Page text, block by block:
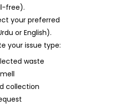
free).
your preferred
or English).
your issue type:
waste
collection